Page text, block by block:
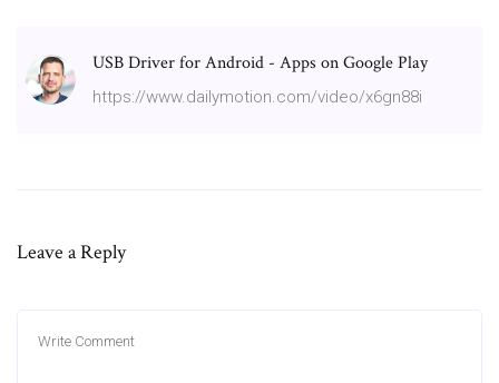
USB Driver for Android - Apps on Google Play
https://www.dailymotion.com/video/x6gn88i
Leave a Reply